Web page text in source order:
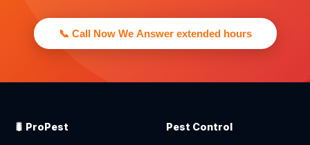
📞 Call Now We Answer extended hours
🐛 ProPest Pest Control